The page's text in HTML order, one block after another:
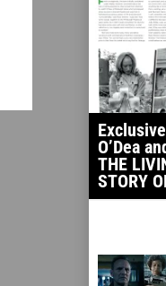
O’Dea
THE
STORY